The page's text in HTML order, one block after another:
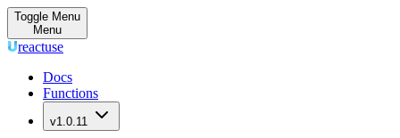
Toggle Menu
Menu
reactuse
Docs
Functions
v1.0.11